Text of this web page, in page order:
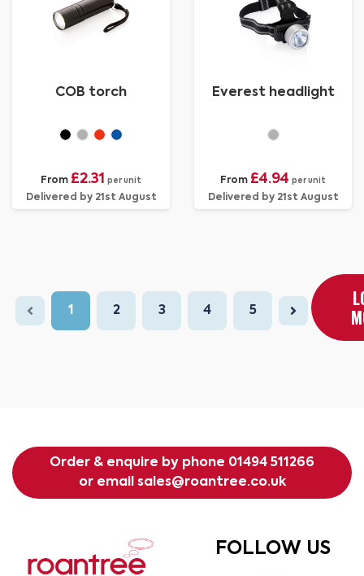
COB torch
From £2.31 per unit
Delivered by 21st August
Everest headlight
From £4.94 per unit
Delivered by 21st August
1 2 3 4 5
Order & enquire by phone 01494 511266
or email sales@roantree.co.uk
FOLLOW US